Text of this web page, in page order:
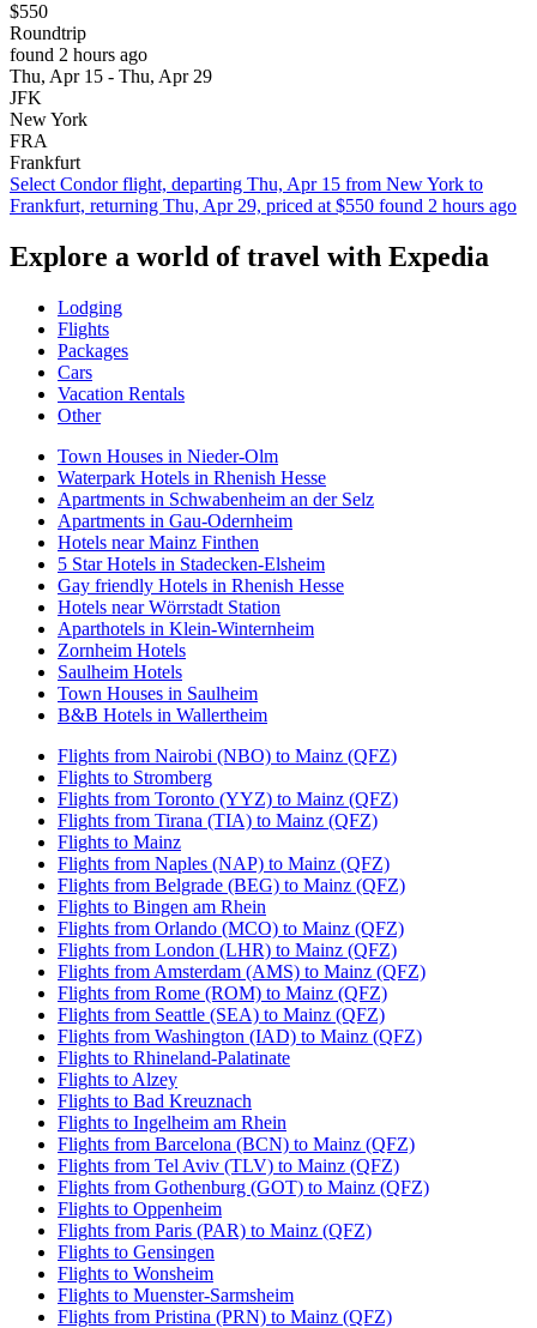
$550
Roundtrip
found 2 hours ago
Thu, Apr 15 - Thu, Apr 29
JFK
New York
FRA
Frankfurt
Select Condor flight, departing Thu, Apr 15 from New York to
Frankfurt, returning Thu, Apr 29, priced at $550 found 2 hours ago
Explore a world of travel with Expedia
Lodging
Flights
Packages
Cars
Vacation Rentals
Other
Town Houses in Nieder-Olm
Waterpark Hotels in Rhenish Hesse
Apartments in Schwabenheim an der Selz
Apartments in Gau-Odernheim
Hotels near Mainz Finthen
5 Star Hotels in Stadecken-Elsheim
Gay friendly Hotels in Rhenish Hesse
Hotels near Wörrstadt Station
Aparthotels in Klein-Winternheim
Zornheim Hotels
Saulheim Hotels
Town Houses in Saulheim
B&B Hotels in Wallertheim
Flights from Nairobi (NBO) to Mainz (QFZ)
Flights to Stromberg
Flights from Toronto (YYZ) to Mainz (QFZ)
Flights from Tirana (TIA) to Mainz (QFZ)
Flights to Mainz
Flights from Naples (NAP) to Mainz (QFZ)
Flights from Belgrade (BEG) to Mainz (QFZ)
Flights to Bingen am Rhein
Flights from Orlando (MCO) to Mainz (QFZ)
Flights from London (LHR) to Mainz (QFZ)
Flights from Amsterdam (AMS) to Mainz (QFZ)
Flights from Rome (ROM) to Mainz (QFZ)
Flights from Seattle (SEA) to Mainz (QFZ)
Flights from Washington (IAD) to Mainz (QFZ)
Flights to Rhineland-Palatinate
Flights to Alzey
Flights to Bad Kreuznach
Flights to Ingelheim am Rhein
Flights from Barcelona (BCN) to Mainz (QFZ)
Flights from Tel Aviv (TLV) to Mainz (QFZ)
Flights from Gothenburg (GOT) to Mainz (QFZ)
Flights to Oppenheim
Flights from Paris (PAR) to Mainz (QFZ)
Flights to Gensingen
Flights to Wonsheim
Flights to Muenster-Sarmsheim
Flights from Pristina (PRN) to Mainz (QFZ)